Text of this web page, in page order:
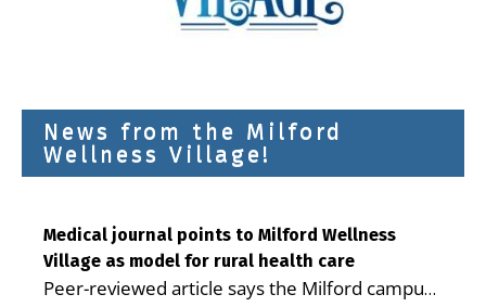
News from the Milford
Wellness Village!
Medical journal points to Milford Wellness
Village as model for rural health care
Peer-reviewed article says the Milford campus